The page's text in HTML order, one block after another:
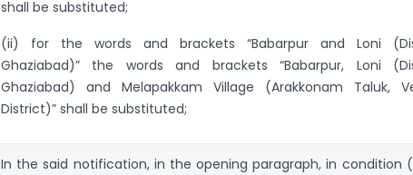
shall be substituted;
(ii) for the words and brackets “Babarpur and Loni
Ghaziabad)” the words and brackets “Babarpur, Loni
Ghaziabad) and Melapakkam Village (Arakkonam Taluk,
District)” shall be substituted;
In the said notification, in the opening paragraph, in condition